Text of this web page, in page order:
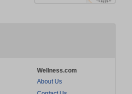
Wellness.com
About Us